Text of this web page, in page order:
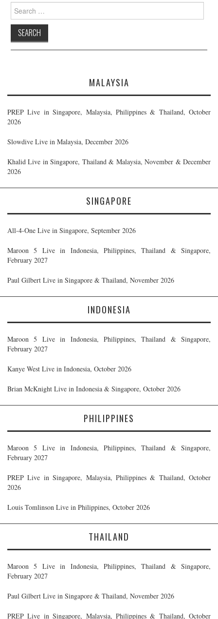
Search
for:
MALAYSIA
PREP Live in Singapore, Malaysia, Philippines & Thailand, October
2026
Slowdive Live in Malaysia, December 2026
Khalid Live in Singapore, Thailand & Malaysia, November & December
2026
SINGAPORE
All-4-One Live in Singapore, September 2026
Maroon 5 Live in Indonesia, Philippines, Thailand & Singapore,
February 2027
Paul Gilbert Live in Singapore & Thailand, November 2026
INDONESIA
Maroon 5 Live in Indonesia, Philippines, Thailand & Singapore,
February 2027
Kanye West Live in Indonesia, October 2026
Brian McKnight Live in Indonesia & Singapore, October 2026
PHILIPPINES
Maroon 5 Live in Indonesia, Philippines, Thailand & Singapore,
February 2027
PREP Live in Singapore, Malaysia, Philippines & Thailand, October
2026
Louis Tomlinson Live in Philippines, October 2026
THAILAND
Maroon 5 Live in Indonesia, Philippines, Thailand & Singapore,
February 2027
Paul Gilbert Live in Singapore & Thailand, November 2026
PREP Live in Singapore, Malaysia, Philippines & Thailand, October